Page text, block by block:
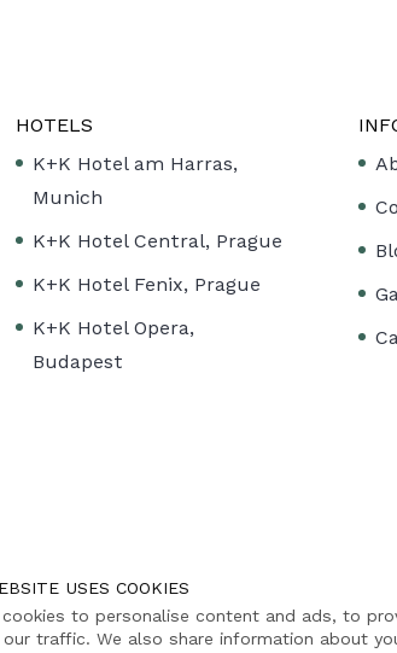
USES COOKIES
cookies to personalise content and ads, to
our traffic. We also share information about
HOTELS
K+K Hotel am Harras,
Munich
K+K Hotel Central, Prague
K+K Hotel Fenix, Prague
K+K Hotel Opera,
Budapest